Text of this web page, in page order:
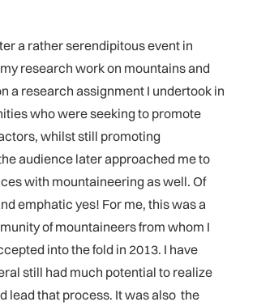
a rather serendipitous event in
research work on mountains and
a research assignment I undertook in
who were seeking to promote
whilst still promoting
audience later approached me to
with mountaineering as well. Of
emphatic yes! For me, this was a
of mountaineers from whom I
into the fold in 2013. I have
still had much potential to realize
lead that process. It was also the